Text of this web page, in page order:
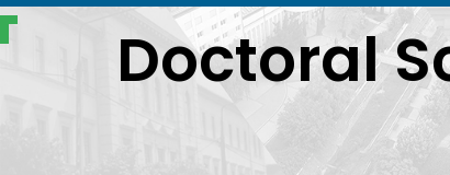
Introduction -
Doctoral